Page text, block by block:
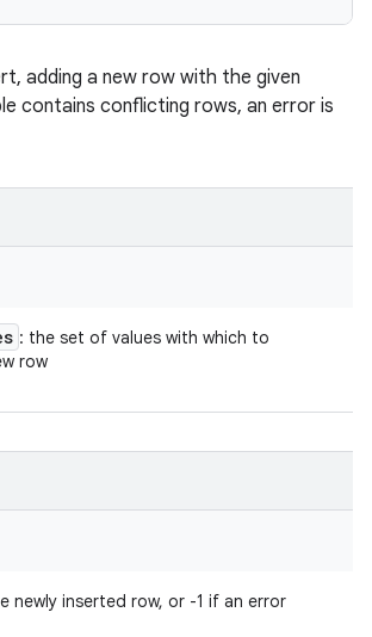
adding a new row with the given
contains conflicting rows, an error is
: the set of values with which to
row
newly inserted row, or -1 if an error